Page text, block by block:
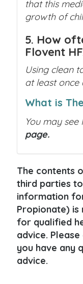
that this
growth of
5. How
Flovent
Using clean
at least once
What is
You may see
page.
The contents
third parties to
information
Propionate) is
for qualified
advice.
you have any
advice.